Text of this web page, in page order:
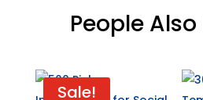
People
Sale!